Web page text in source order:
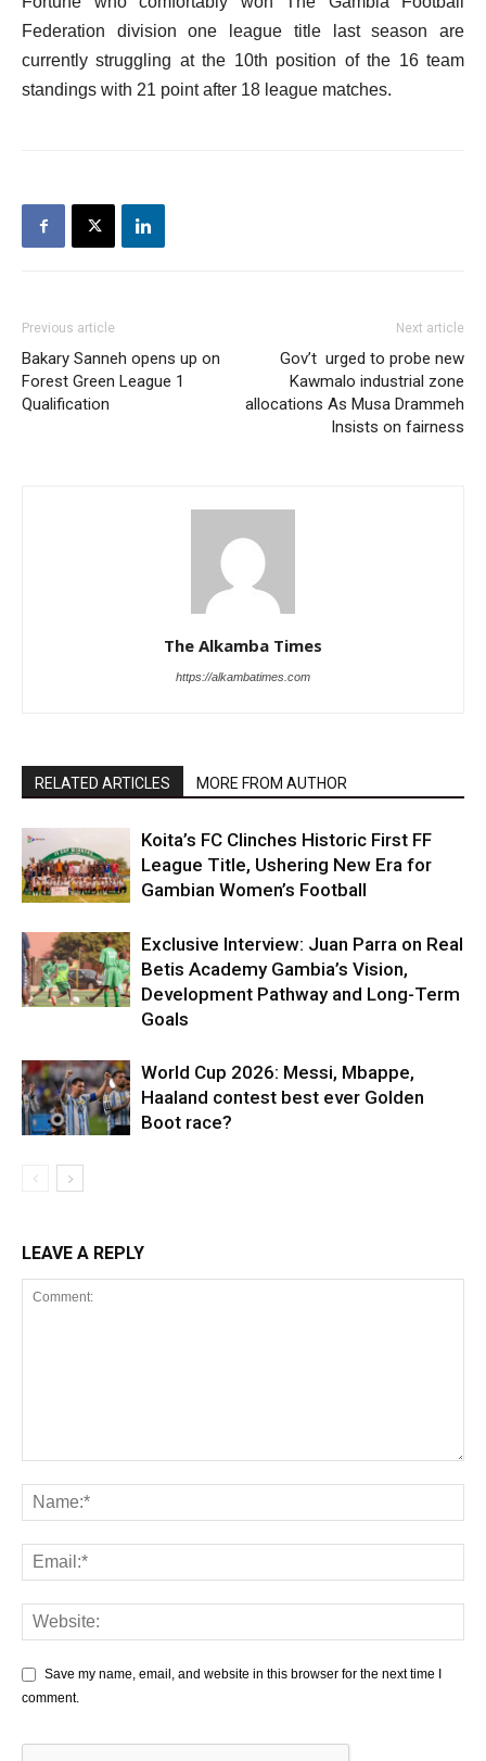
Federation division one league title last season are
currently struggling at the 10th position of the 16 team
standings with 21 point after 18 league matches.
Previous article
Bakary Sanneh opens up on
Forest Green League 1
Qualification
Next article
Gov’t urged to probe new
Kawmalo industrial zone
allocations As Musa Drammeh
Insists on fairness
The Alkamba Times
https://alkambatimes.com
RELATED ARTICLES MORE FROM AUTHOR
Koita’s FC Clinches Historic First FF
League Title, Ushering New Era for
Gambian Women’s Football
Exclusive Interview: Juan Parra on Real
Betis Academy Gambia’s Vision,
Development Pathway and Long-Term
Goals
World Cup 2026: Messi, Mbappe,
Haaland contest best ever Golden
Boot race?
LEAVE A REPLY
Save my name, email, and website in this browser for the next time I
comment.